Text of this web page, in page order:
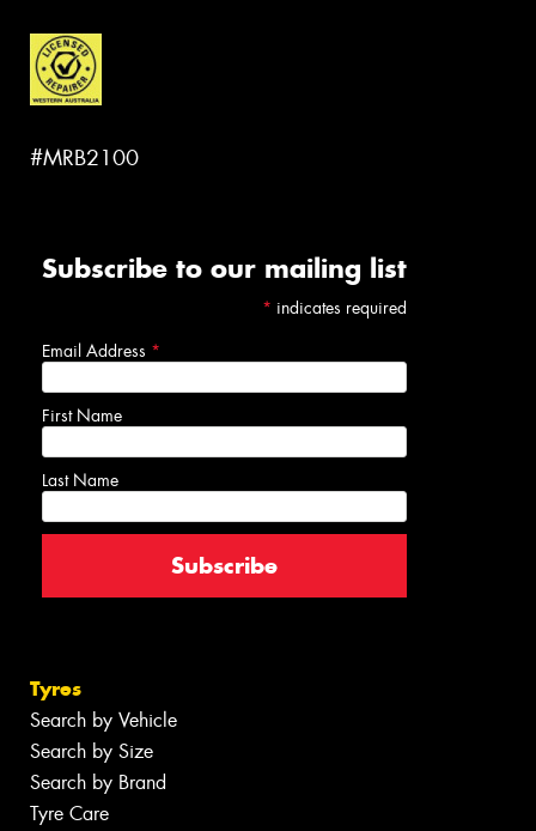
#MRB2100
Subscribe to our mailing list
* indicates required
Email Address *
First Name
Last Name
Tyres
Search by Vehicle
Search by Size
Search by Brand
Tyre Care